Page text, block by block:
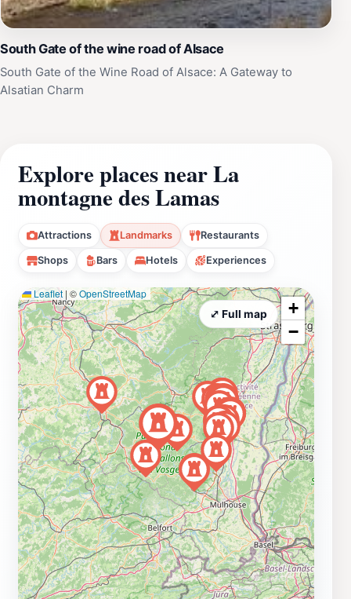
South Gate of the wine road of Alsace
South Gate of the Wine Road of Alsace: A Gateway to
Alsatian Charm
Explore places near La
montagne des Lamas
Attractions Landmarks Restaurants
Shops Bars Hotels Experiences
Leaflet | ©OpenStreetMap
+
−
⤢ Full map